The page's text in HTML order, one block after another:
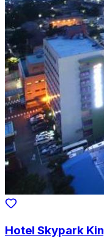
Hotel Skypark